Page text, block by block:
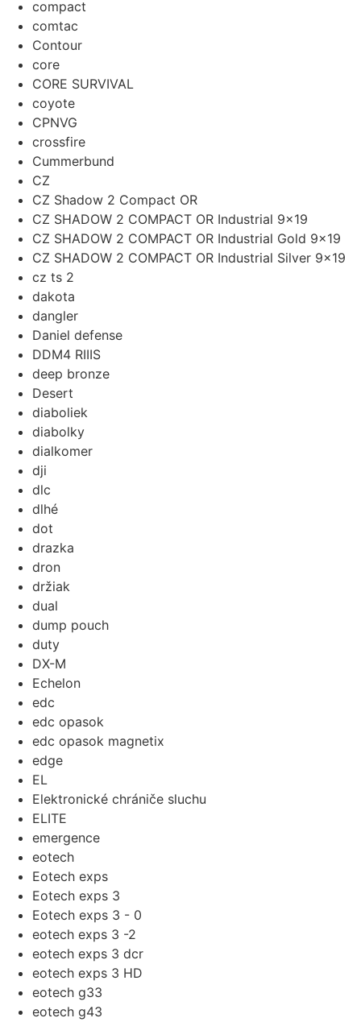
compact
comtac
Contour
core
CORE SURVIVAL
coyote
CPNVG
crossfire
Cummerbund
CZ
CZ Shadow 2 Compact OR
CZ SHADOW 2 COMPACT OR Industrial 9×19
CZ SHADOW 2 COMPACT OR Industrial Gold 9x19
CZ SHADOW 2 COMPACT OR Industrial Silver 9x19
cz ts 2
dakota
dangler
Daniel defense
DDM4 RIIIS
deep bronze
Desert
diaboliek
diabolky
dialkomer
dji
dlc
dlhé
dot
drazka
dron
držiak
dual
dump pouch
duty
DX-M
Echelon
edc
edc opasok
edc opasok magnetix
edge
EL
Elektronické chrániče sluchu
ELITE
emergence
eotech
Eotech exps
Eotech exps 3
Eotech exps 3 - 0
eotech exps 3 -2
eotech exps 3 dcr
eotech exps 3 HD
eotech g33
eotech g43